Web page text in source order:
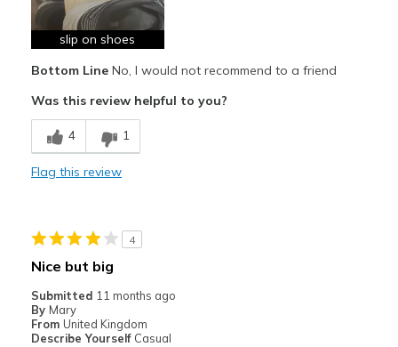
Cons
Poor Quality
Best for
Casual Wear
Width
View On Shoes
slip on shoes
Bottom LineNo, I would not recommend to a friend
Was this review helpful to you?
4 1
Flag this review
4
Nice but big
Submitted 11 months ago
By Mary
From United Kingdom
Describe Yourself Casual